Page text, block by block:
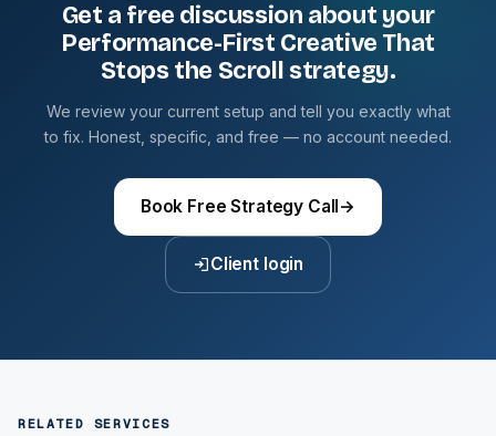
Get a free discussion about your
Performance-First Creative That
Stops the Scroll strategy.
We review your current setup and tell you exactly what
to fix. Honest, specific, and free — no account needed.
Book Free Strategy Call→
Client login
RELATED SERVICES